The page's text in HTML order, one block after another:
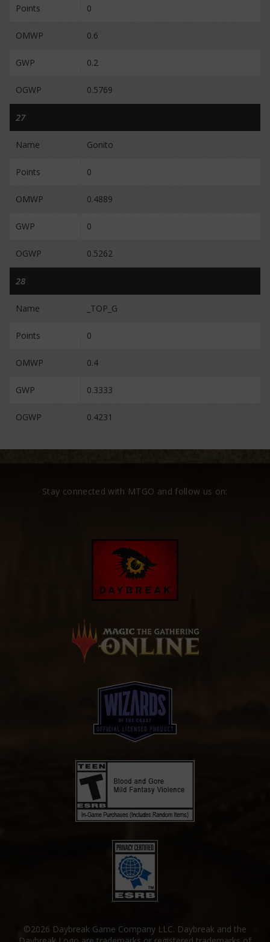
Points 0
OMWP 0.6
GWP 0.2
OGWP 0.5769
27
Name Gonito
Points 0
OMWP 0.4889
GWP 0
OGWP 0.5262
28
Name _TOP_G
Points 0
OMWP 0.4
GWP 0.3333
OGWP 0.4231
Stay connected with MTGO and follow us on:
©2026 Daybreak Game Company LLC. Daybreak and the